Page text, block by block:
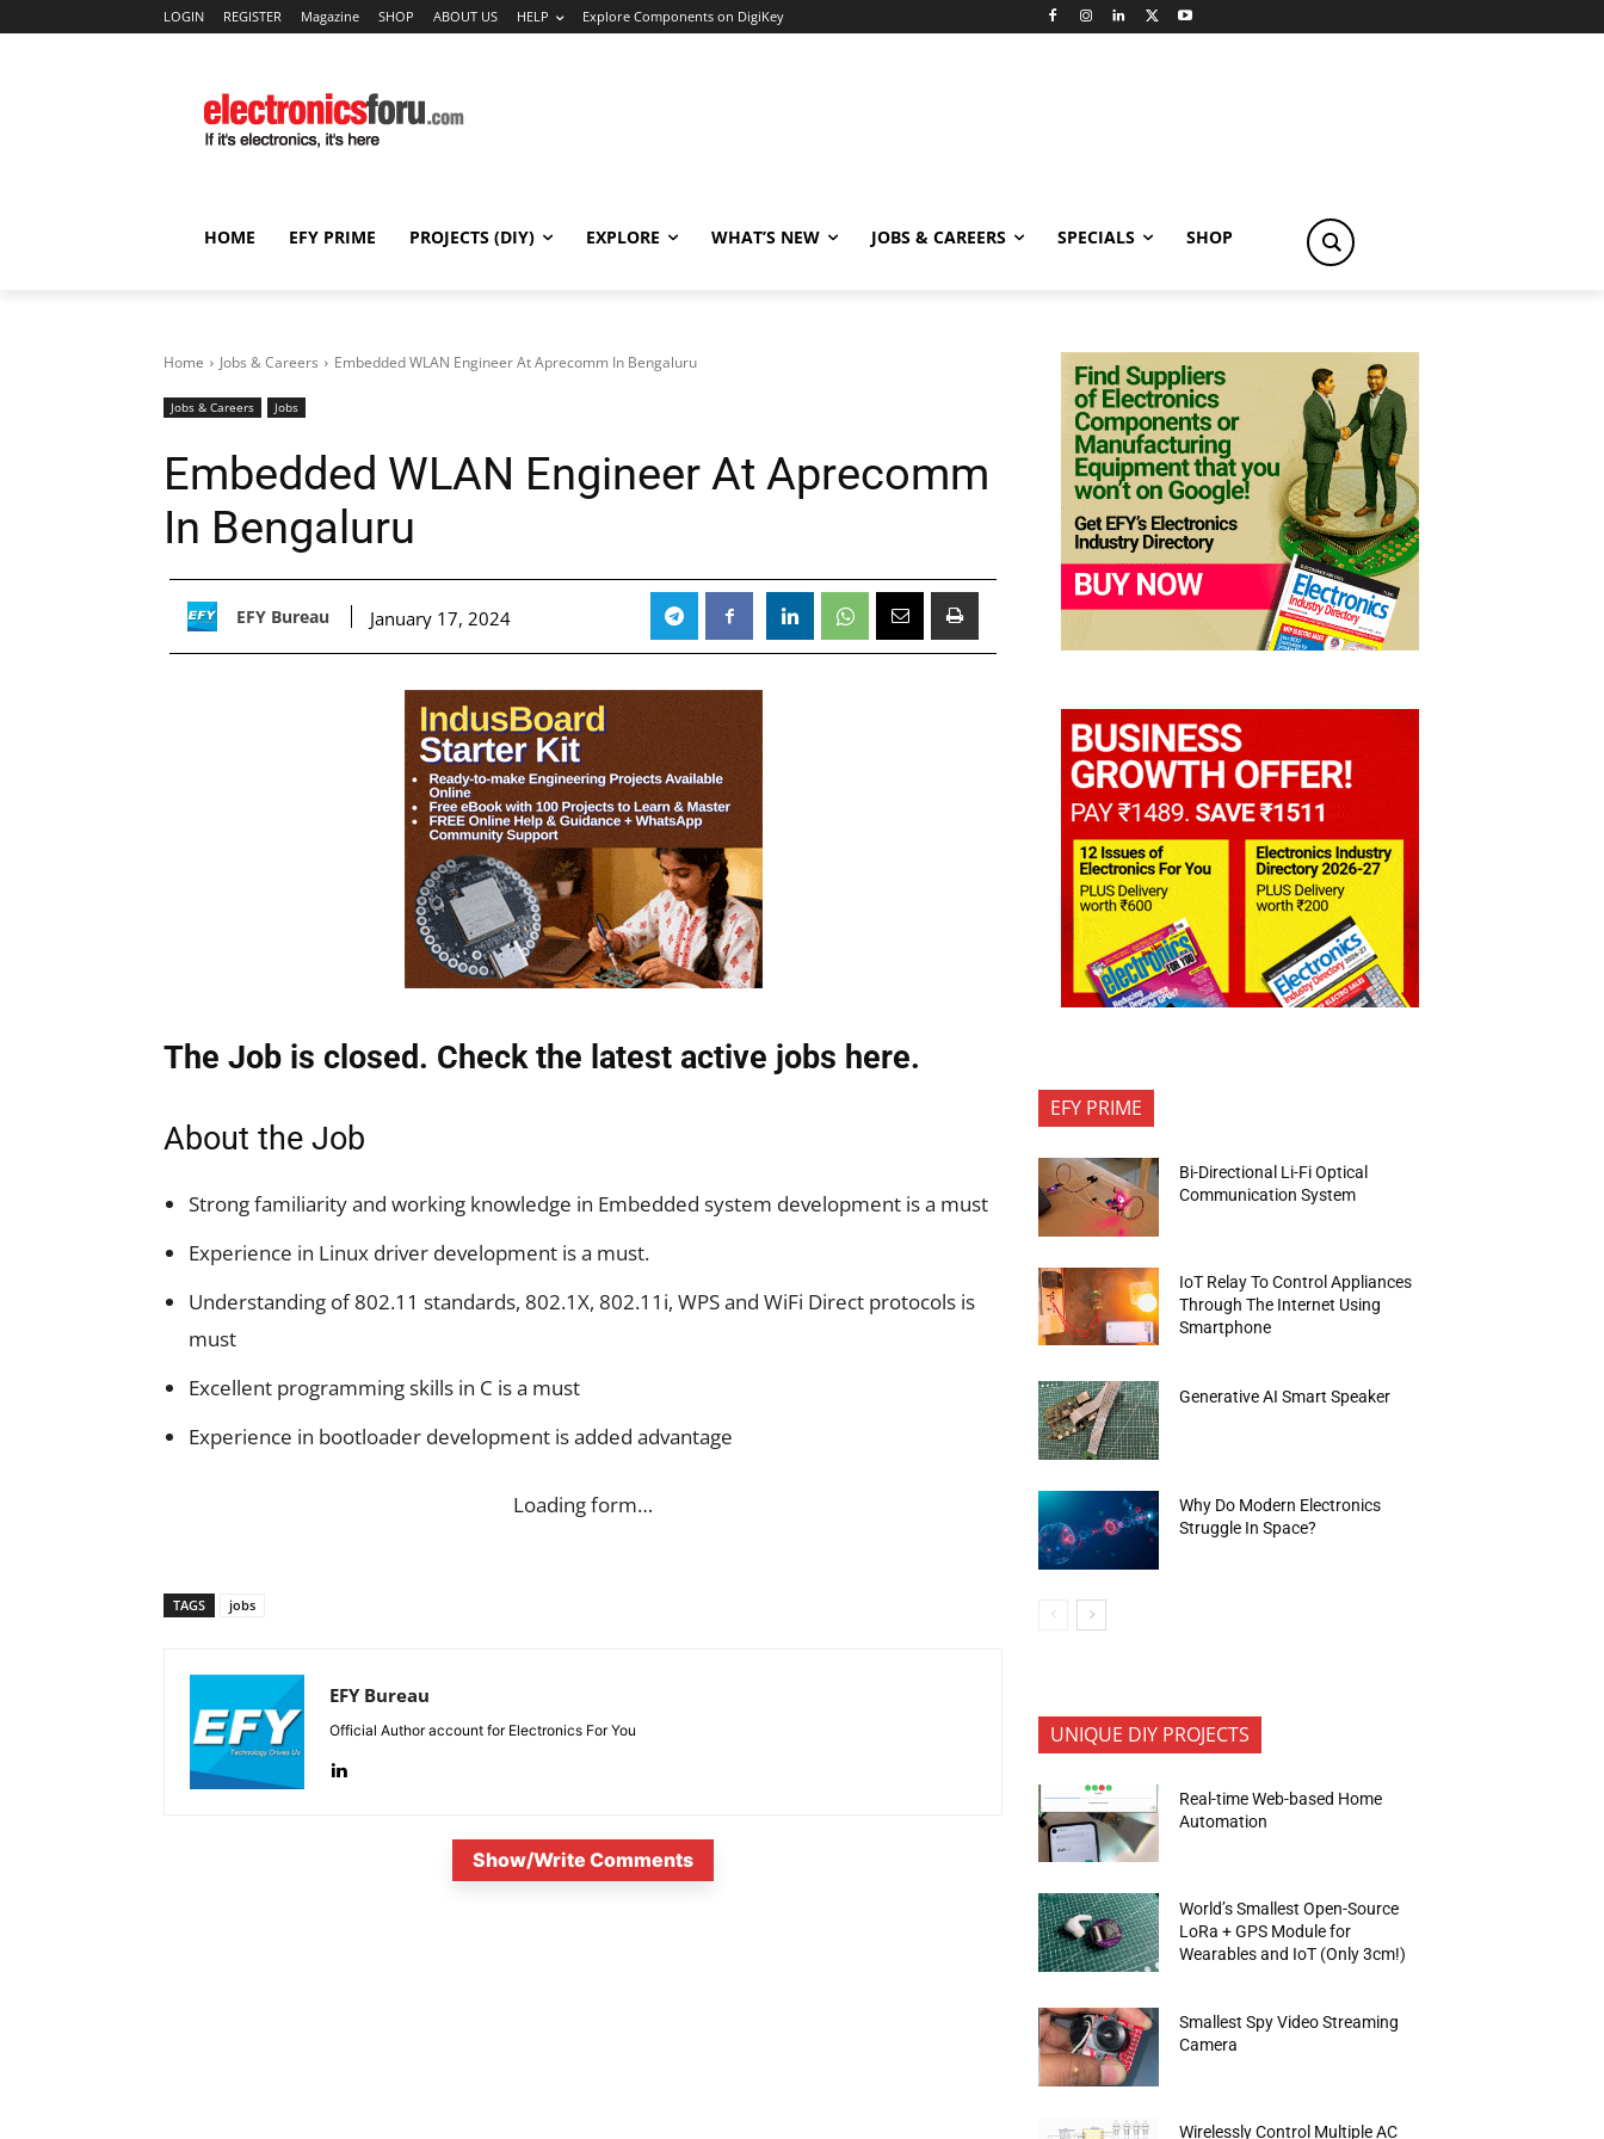
LOGIN REGISTER Magazine SHOP ABOUT US HELP Explore Components on DigiKey
HOME EFY PRIME PROJECTS (DIY) EXPLORE WHAT’S NEW JOBS & CAREERS SPECIALS SHOP
Home Jobs & Careers Embedded WLAN Engineer At Aprecomm In Bengaluru
Jobs & Careers Jobs
Embedded WLAN Engineer At Aprecomm
In Bengaluru
EFY Bureau January 17, 2024
The Job is closed. Check the latest active jobs here.
About the Job
Strong familiarity and working knowledge in Embedded system development is a must
Experience in Linux driver development is a must.
Understanding of 802.11 standards, 802.1X, 802.11i, WPS and WiFi Direct protocols is
must
Excellent programming skills in C is a must
Experience in bootloader development is added advantage
Loading form…
TAGS jobs
EFY Bureau
Official Author account for Electronics For You
Show/Write Comments
EFY PRIME
Bi-Directional Li-Fi Optical
Communication System
IoT Relay To Control Appliances
Through The Internet Using
Smartphone
Generative AI Smart Speaker
Why Do Modern Electronics
Struggle In Space?
UNIQUE DIY PROJECTS
Real-time Web-based Home
Automation
World’s Smallest Open-Source
LoRa + GPS Module for
Wearables and IoT (Only 3cm!)
Smallest Spy Video Streaming
Camera
Wirelessly Control Multiple AC